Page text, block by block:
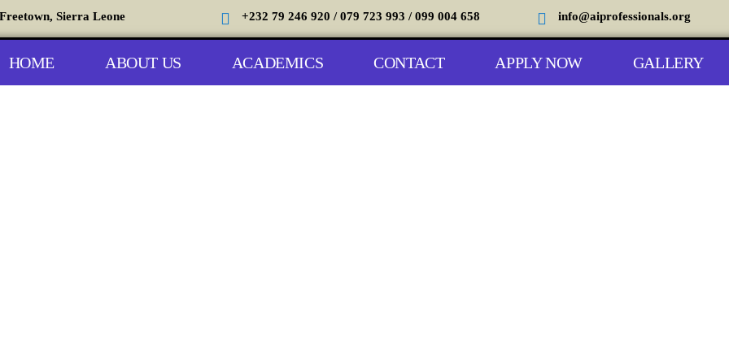
Sierra Leone +232 79 246 920 / 079 723 993 / 099 004 658 info@aiprofessionals.org
HOME ABOUT US ACADEMICS CONTACT APPLY NOW GALLERY